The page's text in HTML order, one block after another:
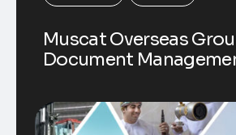
Muscat Overseas
Document